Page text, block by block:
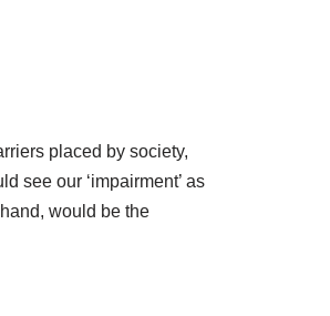
placed by society,
see our ‘impairment’ as
would be the